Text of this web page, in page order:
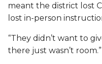
meant the district lost
lost in-person
“They didn’t want to
there just wasn’t room.”